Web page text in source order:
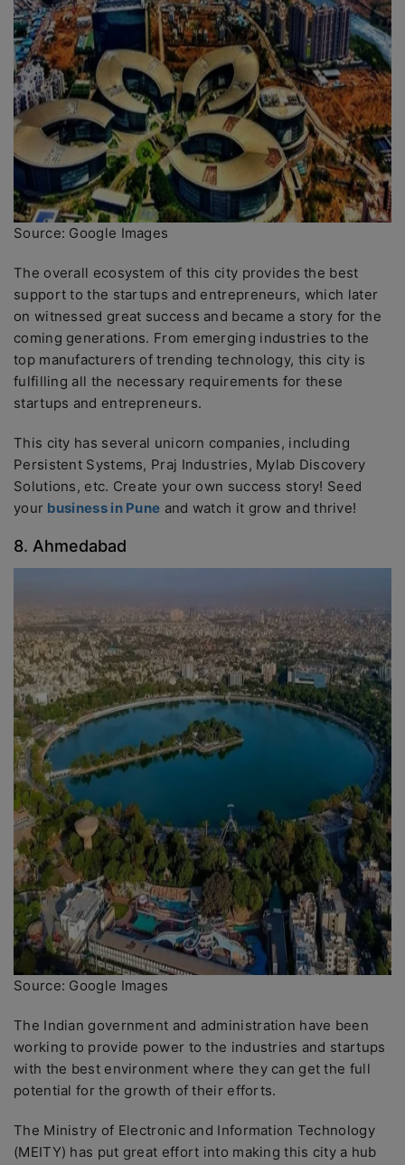
Source: Google Images
The overall ecosystem of this city provides the best
support to the startups and entrepreneurs, which later
on witnessed great success and became a story for the
coming generations. From emerging industries to the
top manufacturers of trending technology, this city is
fulfilling all the necessary requirements for these
startups and entrepreneurs.
This city has several unicorn companies, including
Persistent Systems, Praj Industries, Mylab Discovery
Solutions, etc. Create your own success story! Seed
your business in Pune and watch it grow and thrive!
8. Ahmedabad
Source: Google Images
The Indian government and administration have been
working to provide power to the industries and startups
with the best environment where they can get the full
potential for the growth of their efforts.
The Ministry of Electronic and Information Technology
(MEITY) has put great effort into making this city a hub